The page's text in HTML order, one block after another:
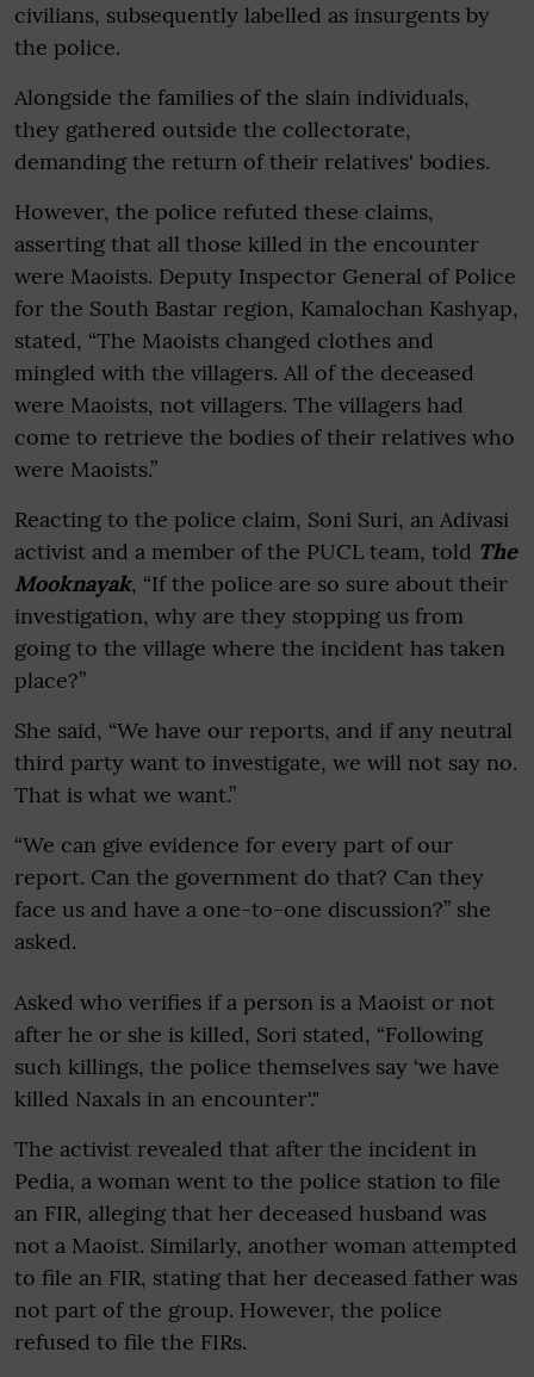
civilians, subsequently labelled as insurgents by
the police.
Alongside the families of the slain individuals,
they gathered outside the collectorate,
demanding the return of their relatives' bodies.
However, the police refuted these claims,
asserting that all those killed in the encounter
were Maoists. Deputy Inspector General of Police
for the South Bastar region, Kamalochan Kashyap,
stated, “The Maoists changed clothes and
mingled with the villagers. All of the deceased
were Maoists, not villagers. The villagers had
come to retrieve the bodies of their relatives who
were Maoists.”
Reacting to the police claim, Soni Suri, an Adivasi
activist and a member of the PUCL team, told The
Mooknayak, “If the police are so sure about their
investigation, why are they stopping us from
going to the village where the incident has taken
place?”
She said, “We have our reports, and if any neutral
third party want to investigate, we will not say no.
That is what we want.”
“We can give evidence for every part of our
report. Can the government do that? Can they
face us and have a one-to-one discussion?” she
asked.
Asked who verifies if a person is a Maoist or not
after he or she is killed, Sori stated, “Following
such killings, the police themselves say ‘we have
killed Naxals in an encounter'."
The activist revealed that after the incident in
Pedia, a woman went to the police station to file
an FIR, alleging that her deceased husband was
not a Maoist. Similarly, another woman attempted
to file an FIR, stating that her deceased father was
not part of the group. However, the police
refused to file the FIRs.